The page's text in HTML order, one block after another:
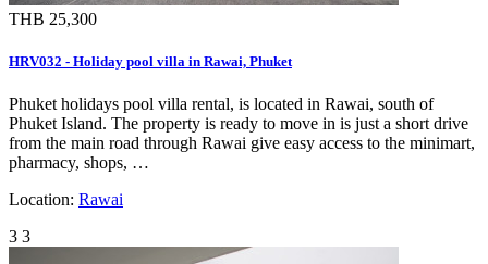
THB 25,300
HRV032 - Holiday pool villa in Rawai, Phuket
Phuket holidays pool villa rental, is located in Rawai, south of
Phuket Island. The property is ready to move in is just a short drive
from the main road through Rawai give easy access to the minimart,
pharmacy, shops, …
Location: Rawai
3 3